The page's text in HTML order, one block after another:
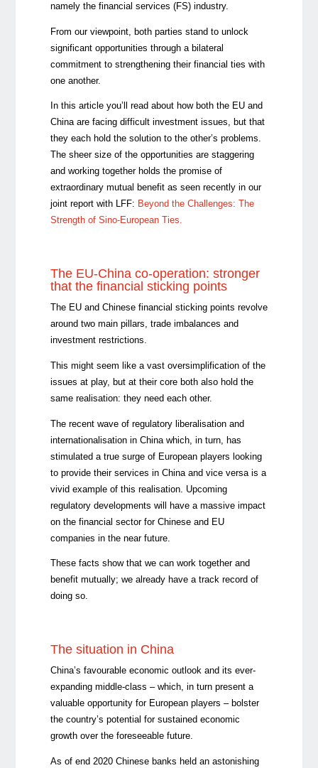
namely the financial services (FS) industry.
From our viewpoint, both parties stand to unlock
significant opportunities through a bilateral
commitment to strengthening their financial ties with
one another.
In this article you’ll read about how both the EU and
China are facing difficult investment issues, but that
they each hold the solution to the other’s problems.
The sheer size of the opportunities are staggering
and working together holds the promise of
extraordinary mutual benefit as seen recently in our
joint report with LFF: Beyond the Challenges: The
Strength of Sino-European Ties.
The EU-China co-operation: stronger
that the financial sticking points
The EU and Chinese financial sticking points revolve
around two main pillars, trade imbalances and
investment restrictions.
This might seem like a vast oversimplification of the
issues at play, but at their core both also hold the
same realisation: they need each other.
The recent wave of regulatory liberalisation and
internationalisation in China which, in turn, has
stimulated a true surge of European players looking
to provide their services in China and vice versa is a
vivid example of this realisation. Upcoming
regulatory developments will have a massive impact
on the financial sector for Chinese and EU
companies in the near future.
These facts show that we can work together and
benefit mutually; we already have a track record of
doing so.
The situation in China
China’s favourable economic outlook and its ever-
expanding middle-class – which, in turn present a
valuable opportunity for European players – bolster
the country’s potential for sustained economic
growth over the foreseeable future.
As of end 2020 Chinese banks held an astonishing